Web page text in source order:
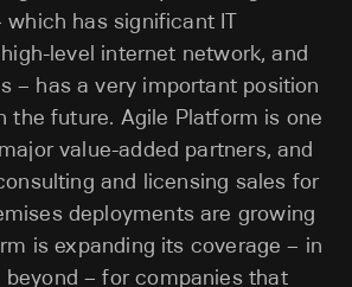
which has significant IT
level internet network, and
– has a very important position
the future. Agile Platform is one
value-added partners, and
and licensing sales for
deployments are growing
is expanding its coverage – in
beyond – for companies that